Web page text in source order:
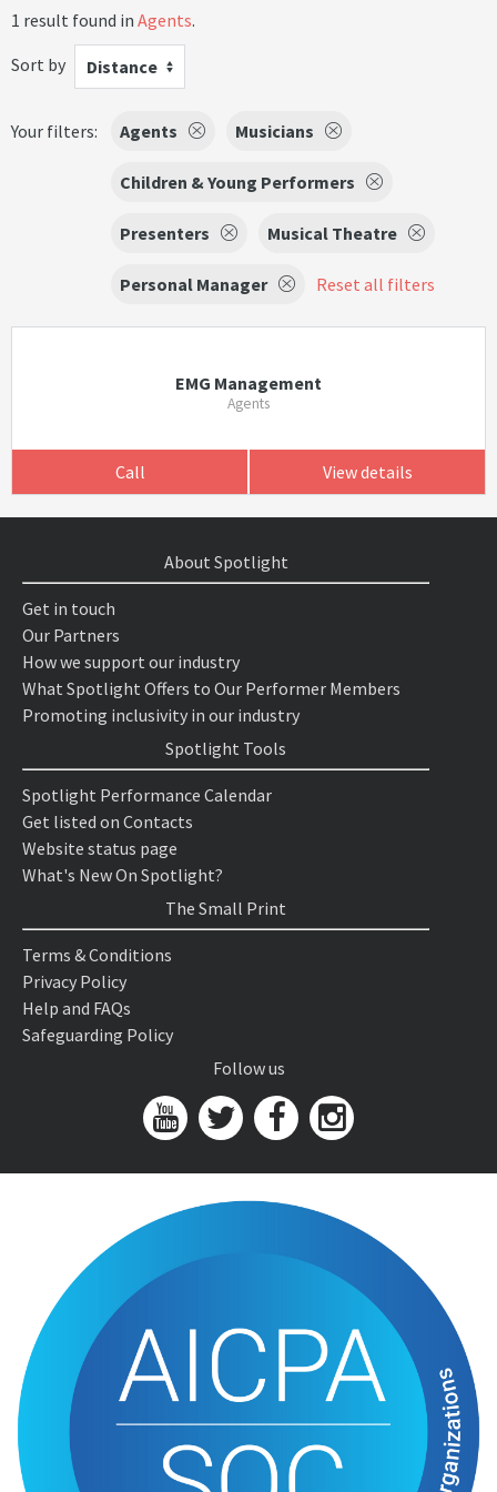
1 result found in Agents.
Sort by
Distance
Your filters: Agents Musicians
Children & Young Performers
Presenters Musical Theatre
Personal Manager Reset all filters
EMG Management
Agents
Call View details
About Spotlight
Get in touch
Our Partners
How we support our industry
What Spotlight Offers to Our Performer Members
Promoting inclusivity in our industry
Spotlight Tools
Spotlight Performance Calendar
Get listed on Contacts
Website status page
What's New On Spotlight?
The Small Print
Terms & Conditions
Privacy Policy
Help and FAQs
Safeguarding Policy
Follow us